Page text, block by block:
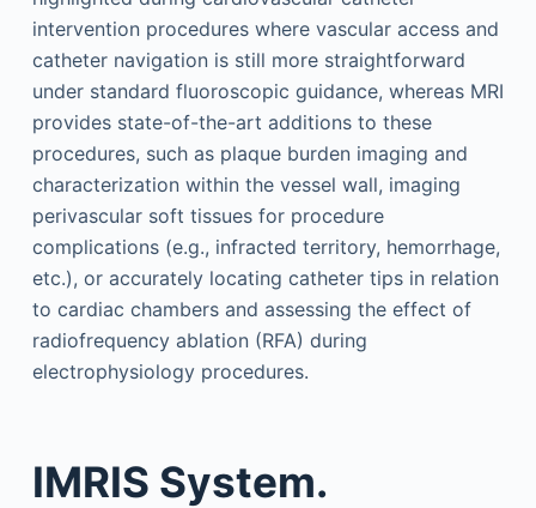
intervention procedures where vascular access and
catheter navigation is still more straightforward
under standard fluoroscopic guidance, whereas MRI
provides state-of-the-art additions to these
procedures, such as plaque burden imaging and
characterization within the vessel wall, imaging
perivascular soft tissues for procedure
complications (e.g., infracted territory, hemorrhage,
etc.), or accurately locating catheter tips in relation
to cardiac chambers and assessing the effect of
radiofrequency ablation (RFA) during
electrophysiology procedures.
IMRIS System.